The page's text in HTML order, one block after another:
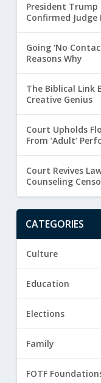
President
Confirmed Judge
Going ‘No
Reasons Why
The Biblical Link
Creative Genius
Court Upholds
From ‘Adult’
Court Revives
Counseling
CATEGORIES
Culture
Education
Elections
Family
FOTF